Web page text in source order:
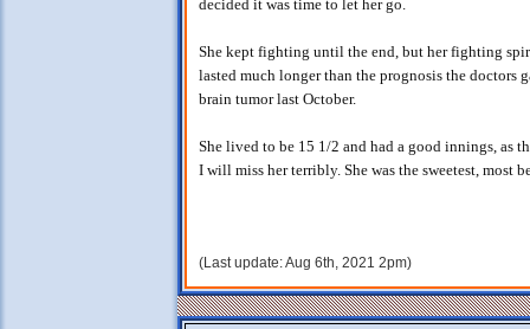
decided it was time to let her go.
She kept fighting until the end, but her fighting
lasted much longer than the prognosis the doctors
brain tumor last October.
She lived to be 15 1/2 and had a good innings, as
I will miss her terribly. She was the sweetest, most
(Last update: Aug 6th, 2021 2pm)